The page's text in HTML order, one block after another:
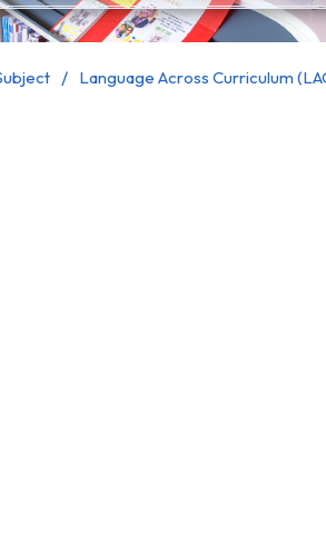
Language Across Curriculum